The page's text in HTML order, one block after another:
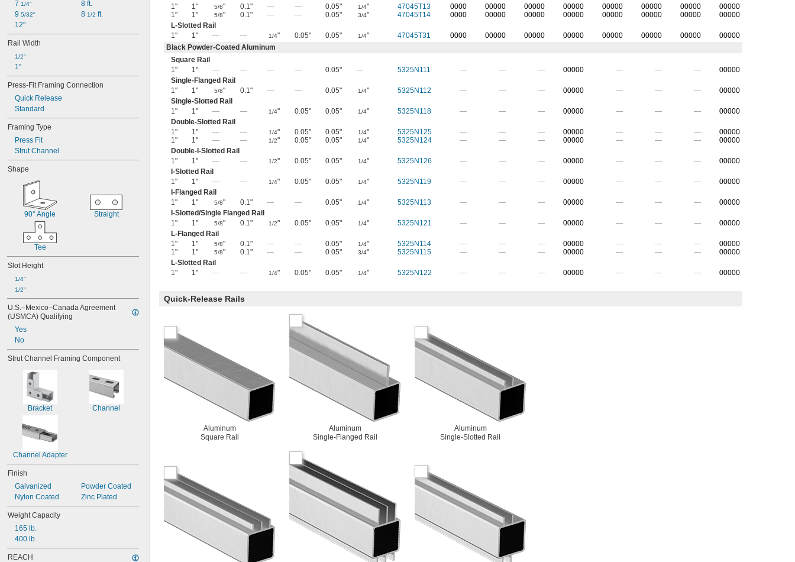
7 1/4"
9 5/32"
12"
8 ft.
8 1/2 ft.
Rail Width
1/2"
1"
Press-Fit Framing Connection
Quick Release
Standard
Framing Type
Press Fit
Strut Channel
Shape
90° Angle Straight
Tee
Slot Height
1/4"
1/2"
U.S.–Mexico–Canada Agreement
(USMCA) Qualifying
Yes
No
Strut Channel Framing Component
Bracket Channel
Channel Adapter
Finish
Galvanized
Nylon Coated
Powder Coated
Zinc Plated
Weight Capacity
165 lb.
400 lb.
REACH
1"
1" 5/8" 0.1" — — 0.05" 1/4" 47045T13 0000 00000 00000 00000 00000 00000 00000
00000
1"
1" 5/8" 0.1" — — 0.05" 3/4" 47045T14 0000 00000 00000 00000 00000 00000 00000
00000
L-Slotted Rail
1"
1" — — 1/4" 0.05" 0.05" 1/4" 47045T31 0000 00000 00000 00000 00000 00000 00000
00000
Black Powder-Coated Aluminum
Square Rail
1"
1" — — — — 0.05" — 5325N111 — — — 00000 — — —
00000
Single-Flanged Rail
1"
1" 5/8" 0.1" — — 0.05" 1/4" 5325N112 — — — 00000 — — —
00000
Single-Slotted Rail
1"
1" — — 1/4" 0.05" 0.05" 1/4" 5325N118 — — — 00000 — — —
00000
Double-Slotted Rail
1"
1" — — 1/4" 0.05" 0.05" 1/4" 5325N125 — — — 00000 — — —
00000
1"
1" — — 1/2" 0.05" 0.05" 1/4" 5325N124 — — — 00000 — — —
00000
Double-I-Slotted Rail
1"
1" — — 1/2" 0.05" 0.05" 1/4" 5325N126 — — — 00000 — — —
00000
I-Slotted Rail
1"
1" — — 1/4" 0.05" 0.05" 1/4" 5325N119 — — — 00000 — — —
00000
I-Flanged Rail
1"
1" 5/8" 0.1" — — 0.05" 1/4" 5325N113 — — — 00000 — — —
00000
I-Slotted/Single Flanged Rail
1"
1" 5/8" 0.1" 1/2" 0.05" 0.05" 1/4" 5325N121 — — — 00000 — — —
00000
L-Flanged Rail
1"
1" 5/8" 0.1" — — 0.05" 1/4" 5325N114 — — — 00000 — — —
00000
1"
1" 5/8" 0.1" — — 0.05" 3/4" 5325N115 — — — 00000 — — —
00000
L-Slotted Rail
1"
1" — — 1/4" 0.05" 0.05" 1/4" 5325N122 — — — 00000 — — — 00000
Quick-Release Rails
Aluminum
Square Rail
Aluminum
Single-Flanged Rail
Aluminum
Single-Slotted Rail